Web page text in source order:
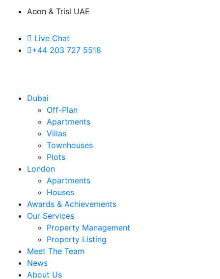
Aeon & Trisl UAE
Live Chat
+44 203 727 5518
Dubai
Off-Plan
Apartments
Villas
Townhouses
Plots
London
Apartments
Houses
Awards & Achievements
Our Services
Property Management
Property Listing
Meet The Team
News
About Us